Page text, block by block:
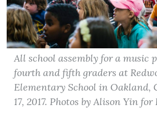
All school assembly for a music
fourth and fifth graders at
Elementary School in Oakland,
17, 2017. Photos by Alison Yin for